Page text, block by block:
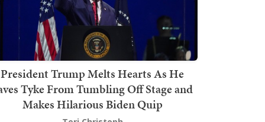
President Trump Melts Hearts As He
Tyke From Tumbling Off Stage and
Makes Hilarious Biden Quip